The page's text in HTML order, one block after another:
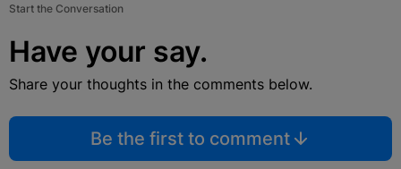
Start the Conversation
Have your say.
Share your thoughts in the comments below.
Be the first to comment